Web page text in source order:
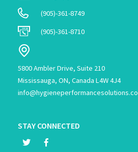
(905)-361-8749
(905)-361-8710
5800 Ambler Drive, Suite 210
Mississauga, ON, Canada L4W 4J4
STAY CONNECTED